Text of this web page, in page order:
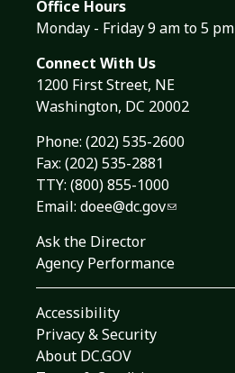
Office Hours
Monday - Friday 9 am to 5 pm
Connect With Us
1200 First Street, NE
Washington, DC 20002
Phone: (202) 535-2600
Fax: (202) 535-2881
TTY: (800) 855-1000
Email: doee@dc.gov
Ask the Director
Agency Performance
Accessibility
Privacy & Security
About DC.GOV